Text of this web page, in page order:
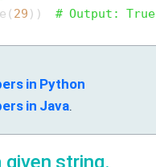
29 )) # Output: True
in Python
in Java.
given string.